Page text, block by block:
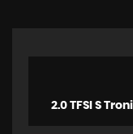
2.0 TFSI S